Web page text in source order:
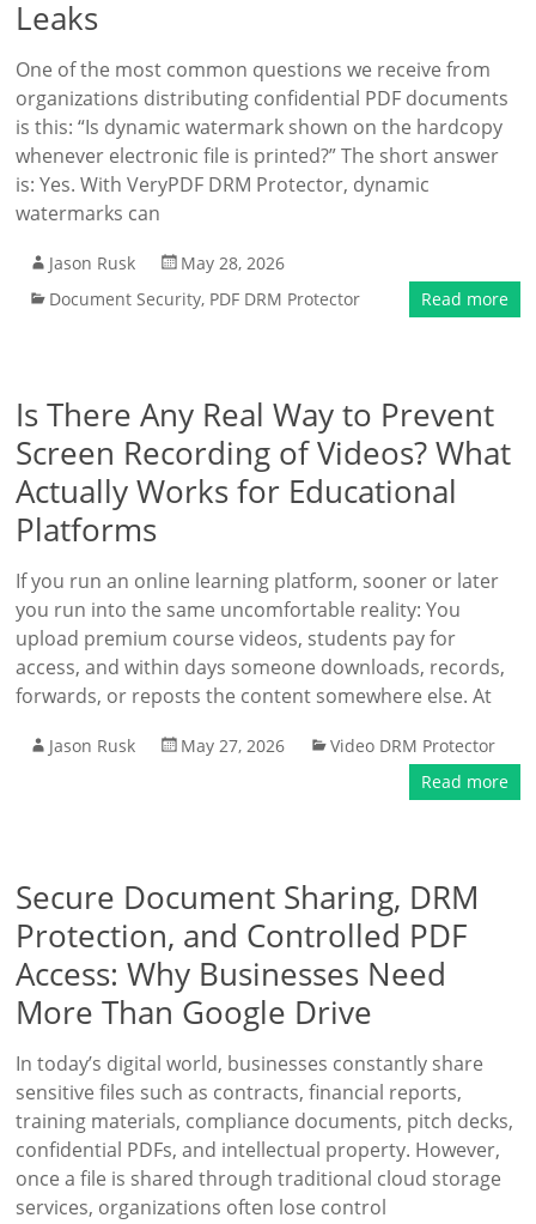
Leaks
One of the most common questions we receive from
organizations distributing confidential PDF documents
is this: “Is dynamic watermark shown on the hardcopy
whenever electronic file is printed?” The short answer
is: Yes. With VeryPDF DRM Protector, dynamic
watermarks can
Jason Rusk
May 28, 2026
Document Security, PDF DRM Protector Read more
Is There Any Real Way to Prevent
Screen Recording of Videos? What
Actually Works for Educational
Platforms
If you run an online learning platform, sooner or later
you run into the same uncomfortable reality: You
upload premium course videos, students pay for
access, and within days someone downloads, records,
forwards, or reposts the content somewhere else. At
Jason Rusk May 27, 2026
Video DRM Protector
Read more
Secure Document Sharing, DRM
Protection, and Controlled PDF
Access: Why Businesses Need
More Than Google Drive
In today’s digital world, businesses constantly share
sensitive files such as contracts, financial reports,
training materials, compliance documents, pitch decks,
confidential PDFs, and intellectual property. However,
once a file is shared through traditional cloud storage
services, organizations often lose control